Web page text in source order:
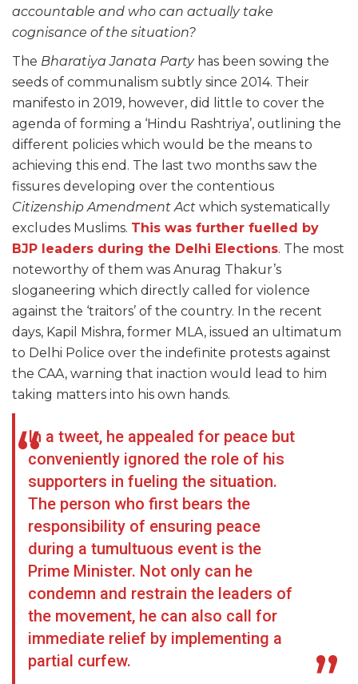
accountable and who can actually take
cognisance of the situation?
The Bharatiya Janata Partyhas been sowing the
seeds of communalism subtly since 2014. Their
manifesto in 2019, however, did little to cover the
agenda of forming a ‘Hindu Rashtriya’, outlining the
different policies which would be the means to
achieving this end. The last two months saw the
fissures developing over the contentious
Citizenship Amendment Act which systematically
excludes Muslims. This was further fuelled by
BJP leaders during the Delhi Elections. The most
noteworthy of them was Anurag Thakur’s
sloganeering which directly called for violence
against the ‘traitors’ of the country. In the recent
days, Kapil Mishra, former MLA, issued an ultimatum
to Delhi Police over the indefinite protests against
the CAA, warning that inaction would lead to him
taking matters into his own hands.
In a tweet, he appealed for peace but
conveniently ignored the role of his
supporters in fueling the situation.
The person who first bears the
responsibility of ensuring peace
during a tumultuous event is the
Prime Minister. Not only can he
condemn and restrain the leaders of
the movement, he can also call for
immediate relief by implementing a
partial curfew.